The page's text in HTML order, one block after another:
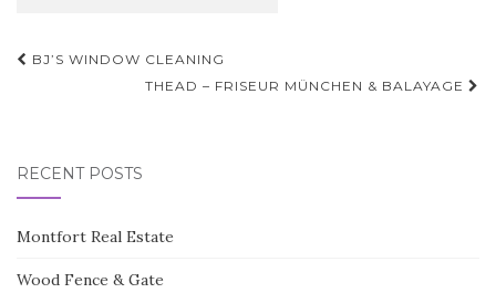
Post
navigation
BJ’S WINDOW CLEANING
THEAD – FRISEUR MÜNCHEN & BALAYAGE
RECENT POSTS
Montfort Real Estate
Wood Fence & Gate